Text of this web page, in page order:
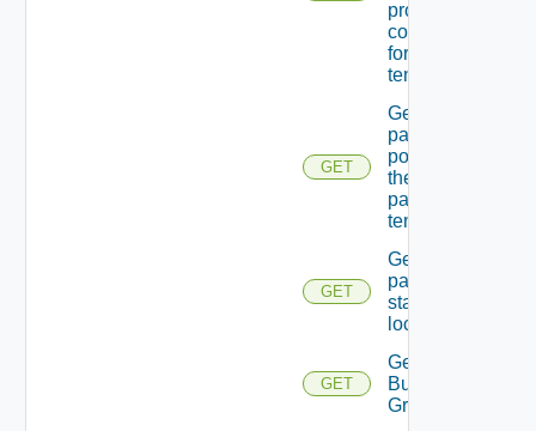
providers
configured
for the
tenant.
GET
Get
password
policy for
the
passed
tenant
GET
Get
password
state Of A
local user
GET
Get
Business
Group